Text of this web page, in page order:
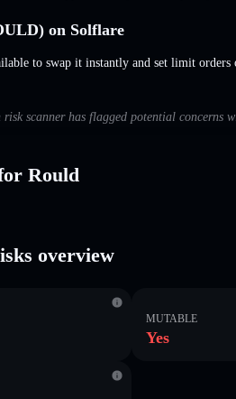
on Solflare
to swap it instantly and set limit orders
scanner has flagged potential concerns
Rould
overview
MUTABLE
Yes